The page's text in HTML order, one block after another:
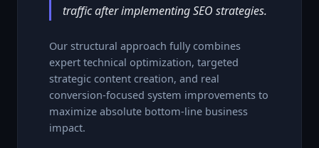
traffic after implementing SEO strategies.
Our structural approach fully combines
expert technical optimization, targeted
strategic content creation, and real
conversion-focused system improvements to
maximize absolute bottom-line business
impact.